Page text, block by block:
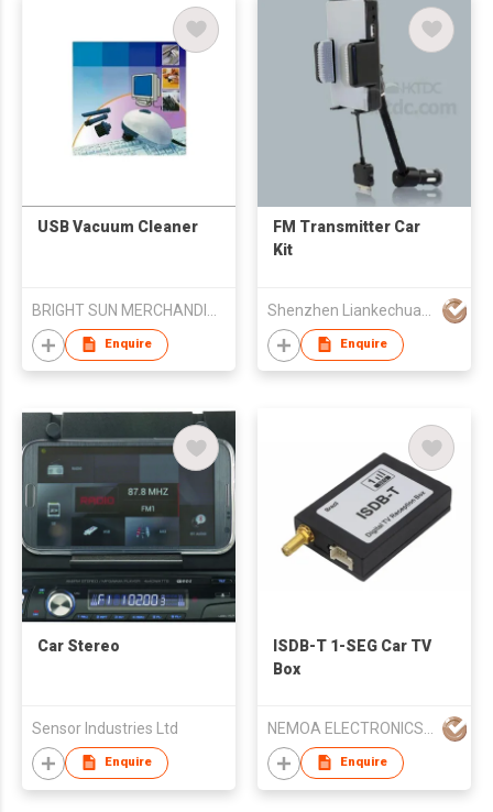
USB Vacuum Cleaner
Enquire
FM Transmitter Car
Kit
Enquire
Car Stereo
Sensor Industries Ltd
Enquire
ISDB-T 1-SEG Car TV
Box
Enquire